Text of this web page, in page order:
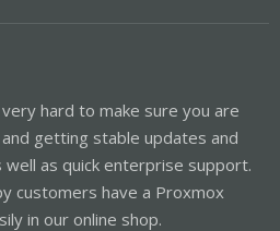
hard to make sure you are
getting stable updates and
as quick enterprise support.
customers have a Proxmox
in our online shop.